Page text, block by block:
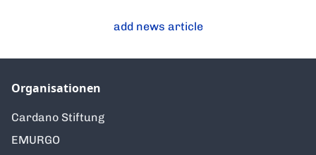
add news article
Organisationen
Cardano Stiftung
EMURGO